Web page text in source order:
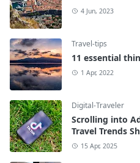
4 Jun, 2023
Travel-tips
11 essential
1 Apr, 2022
Digital-Traveler
Scrolling into
Travel Trends
15 Apr, 2025